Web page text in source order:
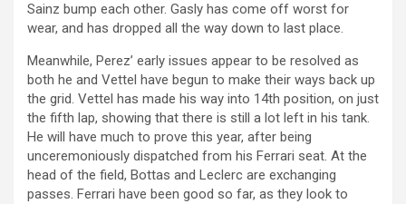
Sainz bump each other. Gasly has come off worst for
wear, and has dropped all the way down to last place.
Meanwhile, Perez’ early issues appear to be resolved as
both he and Vettel have begun to make their ways back up
the grid. Vettel has made his way into 14th position, on just
the fifth lap, showing that there is still a lot left in his tank.
He will have much to prove this year, after being
unceremoniously dispatched from his Ferrari seat. At the
head of the field, Bottas and Leclerc are exchanging
passes. Ferrari have been good so far, as they look to